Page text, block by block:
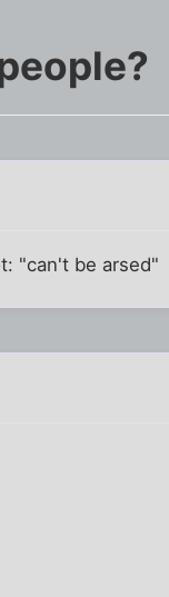
"can't be arsed"